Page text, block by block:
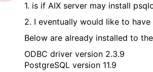
1. is if AIX server may install
2. I eventually would like to
Below are already installed to
ODBC driver version 2.3.9
PostgreSQL version 11.9